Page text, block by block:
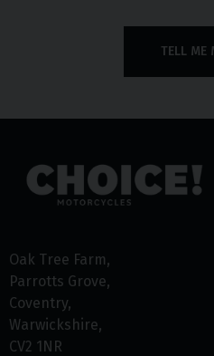
TELL ME
Oak Tree Farm
Parrotts Grove
Coventry
Warwickshire
CV2 1NR